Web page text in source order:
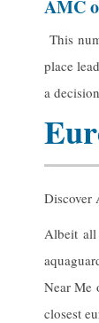
AMC
This
place
a
Discover
Albeit all
Near Me
closest